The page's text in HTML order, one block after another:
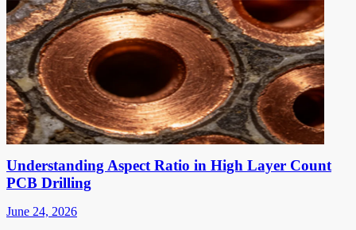
Understanding Aspect Ratio in High Layer Count
PCB Drilling
June 24, 2026